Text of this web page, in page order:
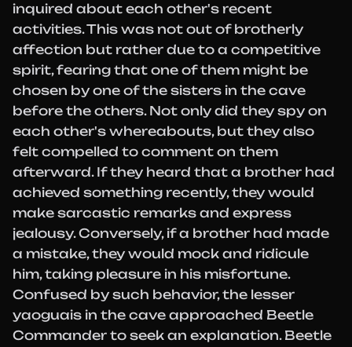
inquired about each other's recent
activities. This was not out of brotherly
affection but rather due to a competitive
spirit, fearing that one of them might be
chosen by one of the sisters in the cave
before the others. Not only did they spy on
each other's whereabouts, but they also
felt compelled to comment on them
afterward. If they heard that a brother had
achieved something recently, they would
make sarcastic remarks and express
jealousy. Conversely, if a brother had made
a mistake, they would mock and ridicule
him, taking pleasure in his misfortune.
Confused by such behavior, the lesser
yaoguais in the cave approached Beetle
Commander to seek an explanation. Beetle